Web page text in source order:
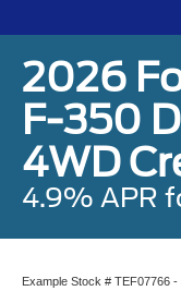
2026
F-350
4WD
4.9% APR
Example Stock # TEF07766